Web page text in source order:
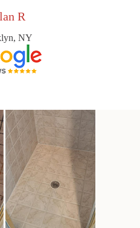
R
NY